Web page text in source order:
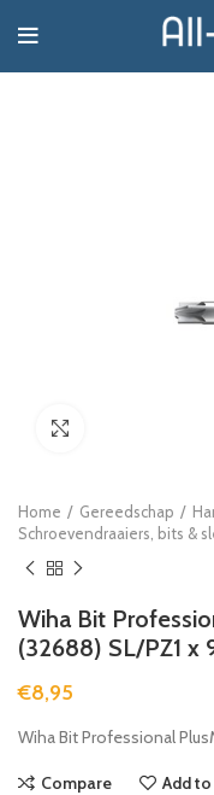
Home Gereedschap
Schroevendraaiers, bits &
Wiha Bit
(32688) SL/PZ1 x
€8,95
Wiha Bit Professional
Compare Add